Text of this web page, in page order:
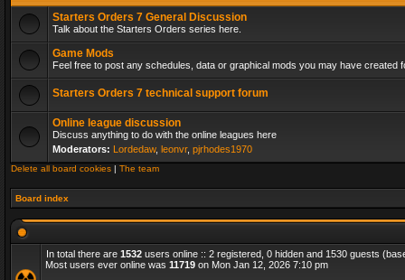
Starters Orders 7 General Discussion
Talk about the Starters Orders series here.
Game Mods
Feel free to post any schedules, data or graphical mods you may have created
Starters Orders 7 technical support forum
Online league discussion
Discuss anything to do with the online leagues here
Moderators: Lordedaw, leonvr, pjrhodes1970
Delete all board cookies | The team
Board index
In total there are 1532 users online :: 2 registered, 0 hidden and 1530 guests
Most users ever online was 11719 on Mon Jan 12, 2026 7:10 pm